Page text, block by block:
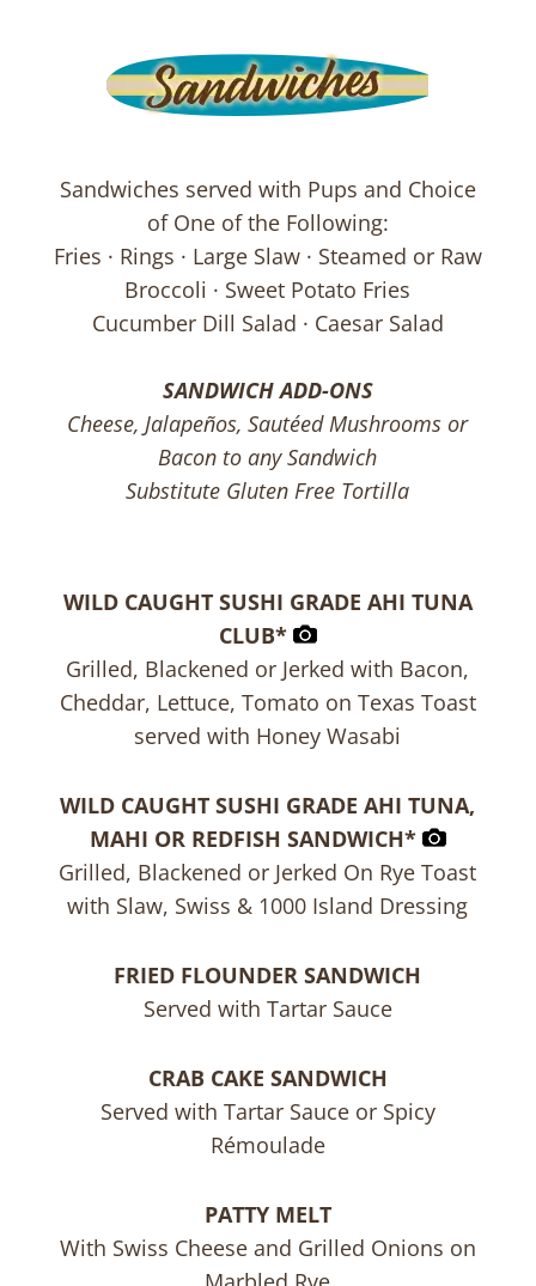
Sandwiches served with Pups and Choice
of One of the Following:
Fries · Rings · Large Slaw · Steamed or Raw
Broccoli · Sweet Potato Fries
Cucumber Dill Salad · Caesar Salad
SANDWICH ADD-ONS
Cheese, Jalapeños, Sautéed Mushrooms or
Bacon to any Sandwich
Substitute Gluten Free Tortilla
WILD CAUGHT SUSHI GRADE AHI TUNA
CLUB*
Grilled, Blackened or Jerked with Bacon,
Cheddar, Lettuce, Tomato on Texas Toast
served with Honey Wasabi
WILD CAUGHT SUSHI GRADE AHI TUNA,
MAHI OR REDFISH SANDWICH*
Grilled, Blackened or Jerked On Rye Toast
with Slaw, Swiss & 1000 Island Dressing
FRIED FLOUNDER SANDWICH
Served with Tartar Sauce
CRAB CAKE SANDWICH
Served with Tartar Sauce or Spicy
Rémoulade
PATTY MELT
With Swiss Cheese and Grilled Onions on